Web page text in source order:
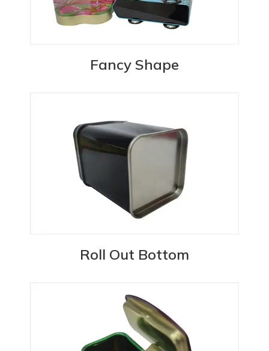
Fancy Shape
Roll Out Bottom